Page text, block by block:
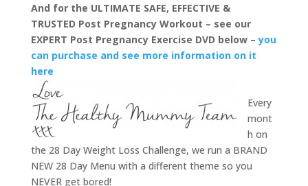
And for the ULTIMATE SAFE, EFFECTIVE &
TRUSTED Post Pregnancy Workout – see our
EXPERT Post Pregnancy Exercise DVD below –you
can purchase and see more information on it
here
Every
mont
h on
the 28 Day Weight Loss Challenge, we run a BRAND
NEW 28 Day Menu with a different theme so you
NEVER get bored!